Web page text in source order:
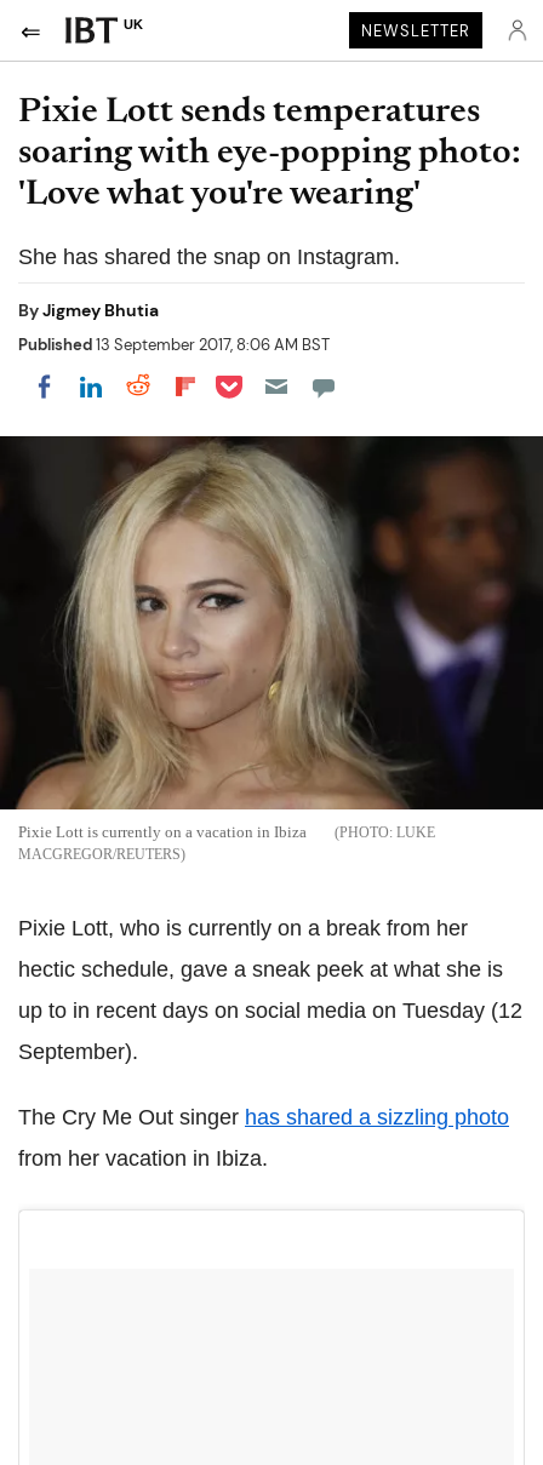
UK NEWSLETTER
Pixie Lott sends temperatures
soaring with eye-popping photo:
'Love what you're wearing'
She has shared the snap on Instagram.
ByJigmey Bhutia
Published13 September 2017, 8:06 AM BST
Share on Facebook
Share on LinkedIn
Share on Reddit
Share on Flipboard
Share on Pocket
Pixie Lott is currently on a vacation in Ibiza
LUKE
MACGREGOR/REUTERS
Pixie Lott, who is currently on a break from her
hectic schedule, gave a sneak peek at what she is
up to in recent days on social media on Tuesday (12
September).
The Cry Me Out singer has shared a sizzling photo
from her vacation in Ibiza.